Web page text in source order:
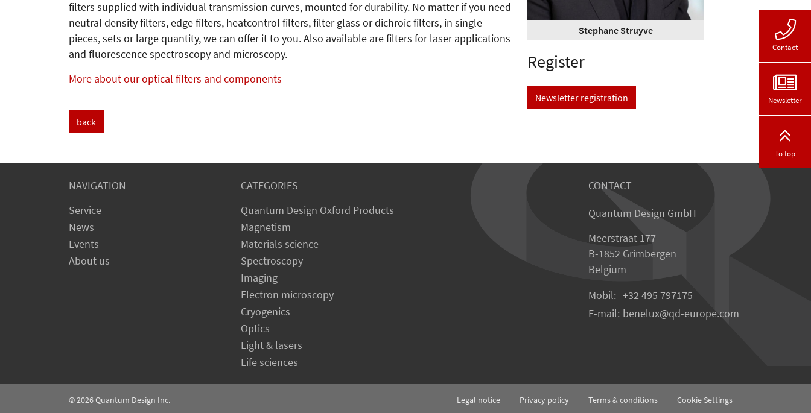
filters supplied with individual transmission curves, mounted for durability. No matter if you need
neutral density filters, edge filters, heatcontrol filters, filter glass or dichroic filters, in single
pieces, sets or large quantity, we can offer it to you. Also available are filters for laser applications
and fluorescence spectroscopy and microscopy.
More about our optical filters and components
back
Stephane Struyve
Register
Newsletter registration
NAVIGATION
Service
News
Events
About us
CATEGORIES
Quantum Design Oxford Products
Magnetism
Materials science
Spectroscopy
Imaging
Electron microscopy
Cryogenics
Optics
Light & lasers
Life sciences
CONTACT
Quantum Design GmbH
Meerstraat 177
B-1852 Grimbergen
Belgium
Mobil: +32 495 797175
E-mail: benelux qd-europe.com
© 2026Quantum Design Inc. Legal notice Privacy policy Terms & conditions Cookie Settings
Contact
Newsletter
To top